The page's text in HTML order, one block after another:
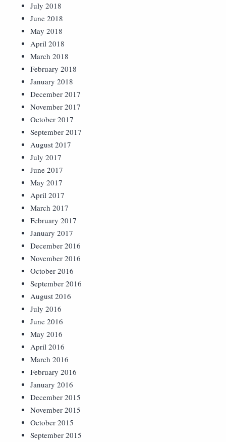
July 2018
June 2018
May 2018
April 2018
March 2018
February 2018
January 2018
December 2017
November 2017
October 2017
September 2017
August 2017
July 2017
June 2017
May 2017
April 2017
March 2017
February 2017
January 2017
December 2016
November 2016
October 2016
September 2016
August 2016
July 2016
June 2016
May 2016
April 2016
March 2016
February 2016
January 2016
December 2015
November 2015
October 2015
September 2015